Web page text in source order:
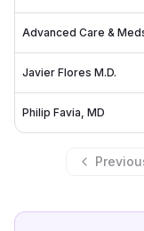
Advanced Care &
Javier Flores M.D.
Philip Favia, MD